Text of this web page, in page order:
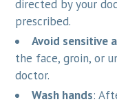
directed by your
prescribed.
Avoid sensitive
the face, groin, or
doctor.
Wash hands: